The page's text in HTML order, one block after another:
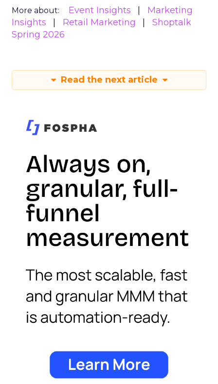
More about: Event Insights
Marketing
Insights
Retail Marketing
Shoptalk
Spring 2026
Read the next article